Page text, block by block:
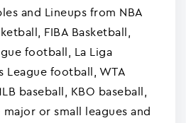
and Lineups from NBA
FIBA Basketball,
football, La Liga
League football, WTA
baseball, KBO baseball,
major or small leagues and